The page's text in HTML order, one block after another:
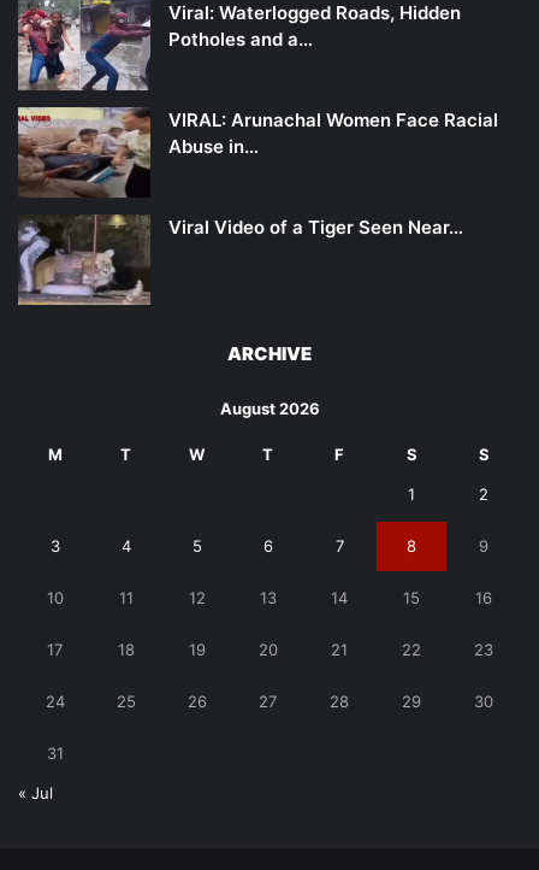
Viral: Waterlogged Roads, Hidden
Potholes and a…
VIRAL: Arunachal Women Face Racial
Abuse in…
Viral Video of a Tiger Seen Near…
ARCHIVE
August 2026
M T W T F S S
1 2
3 4 5 6 7 8 9
10 11 12 13 14 15 16
17 18 19 20 21 22 23
24 25 26 27 28 29 30
31
« Jul